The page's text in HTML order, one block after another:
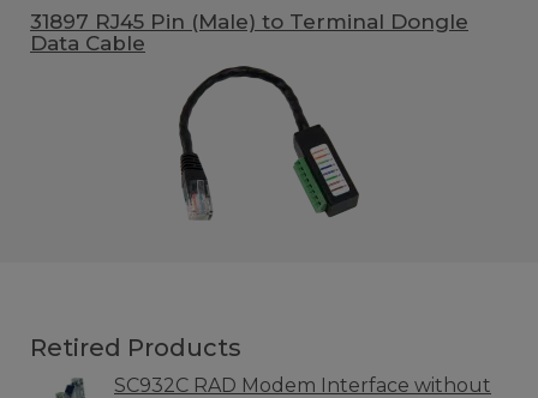
31897 RJ45 Pin (Male) to Terminal Dongle
Data Cable
Retired Products
SC932C RAD Modem Interface without